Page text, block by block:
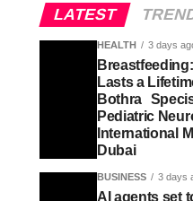
LATEST
HEALTH 3 days
Lasts a
Bothra
Pediatric
International
Dubai
BUSINESS 3 days
AI agents set